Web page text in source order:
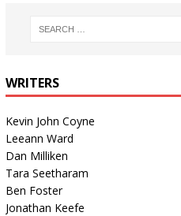
WRITERS
Kevin John Coyne
Leeann Ward
Dan Milliken
Tara Seetharam
Ben Foster
Jonathan Keefe